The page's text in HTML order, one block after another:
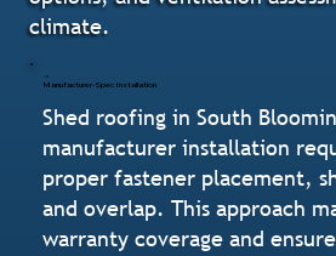
climate.
Manufacturer-Spec Installation
Shed roofing in South
manufacturer installation
proper fastener placement,
and overlap. This approach
warranty coverage and